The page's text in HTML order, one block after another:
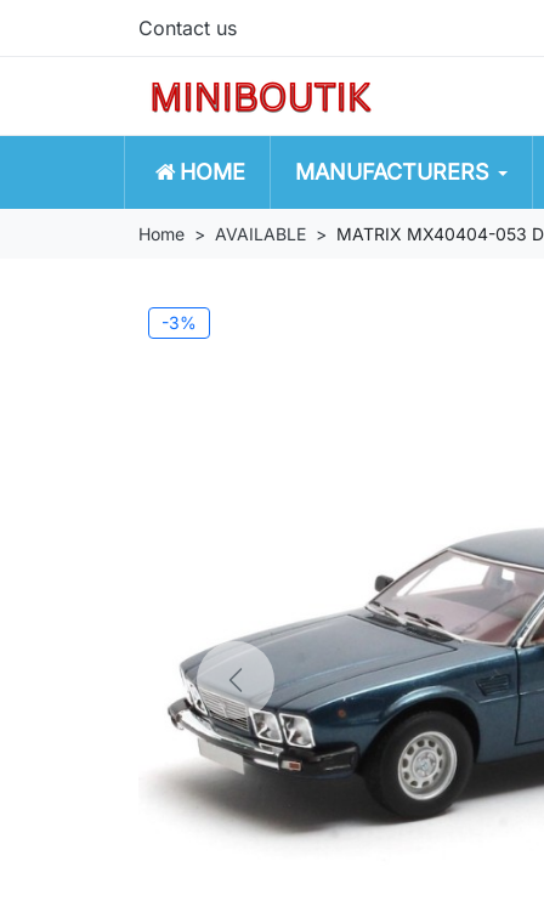
Contact us
HOME MANUFACTURERS
Home AVAILABLE MATRIX MX40404-053
-3%
Previous